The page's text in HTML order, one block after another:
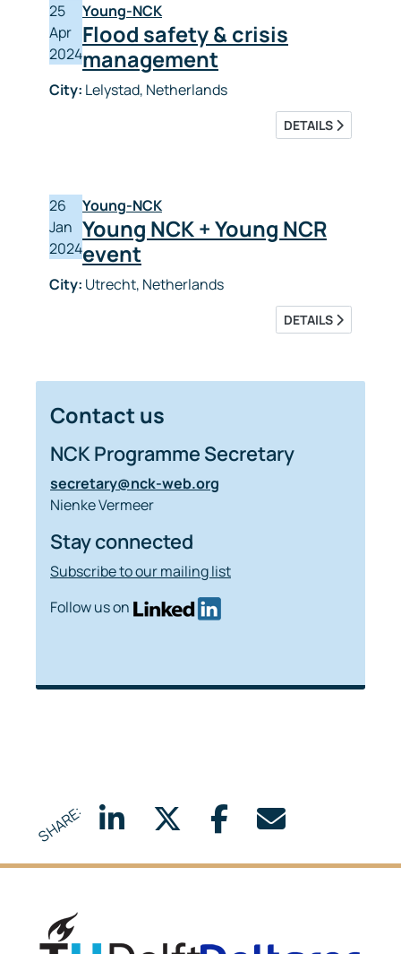
25
Apr
2024
Young-NCK
Flood safety & crisis
management
City: Lelystad, Netherlands
DETAILS
26
Jan
2024
Young-NCK
Young NCK + Young NCR
event
City: Utrecht, Netherlands
DETAILS
Contact us
NCK Programme Secretary
secretary@nck-web.org
Nienke Vermeer
Stay connected
Subscribe to our mailing list
Follow us on
SHARE: